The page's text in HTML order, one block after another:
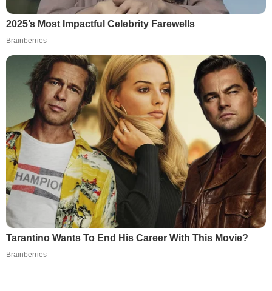
2025’s Most Impactful Celebrity Farewells
Brainberries
Tarantino Wants To End His Career With This Movie?
Brainberries